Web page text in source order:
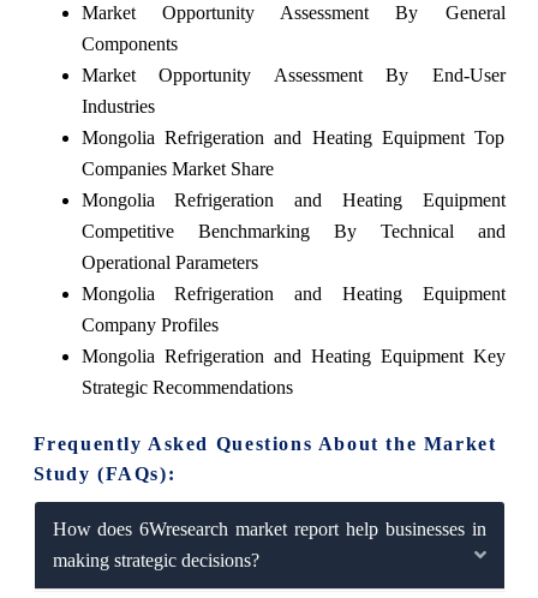
Market Opportunity Assessment By General
Components
Market Opportunity Assessment By End-User
Industries
Mongolia Refrigeration and Heating Equipment Top
Companies Market Share
Mongolia Refrigeration and Heating Equipment
Competitive Benchmarking By Technical and
Operational Parameters
Mongolia Refrigeration and Heating Equipment
Company Profiles
Mongolia Refrigeration and Heating Equipment Key
Strategic Recommendations
Frequently Asked Questions About the Market
Study (FAQs):
How does 6Wresearch market report help businesses in
making strategic decisions?